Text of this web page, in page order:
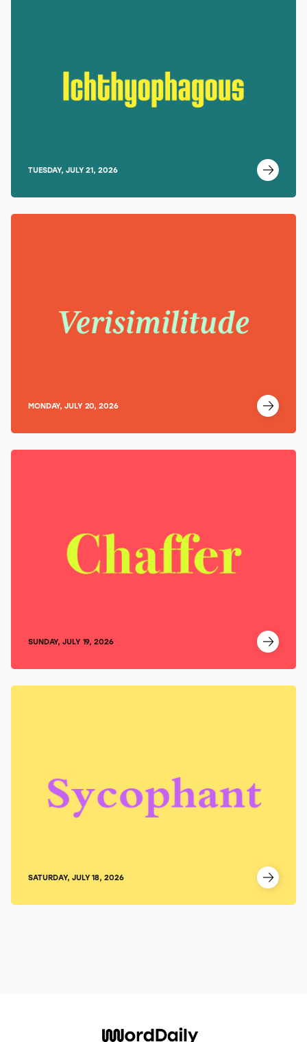
TUESDAY, JULY 21, 2026
MONDAY, JULY 20, 2026
SUNDAY, JULY 19, 2026
SATURDAY, JULY 18, 2026